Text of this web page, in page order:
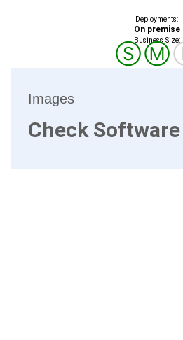
Deployments:
On premise
Business Size:
ⓈⓂ
Images
Check